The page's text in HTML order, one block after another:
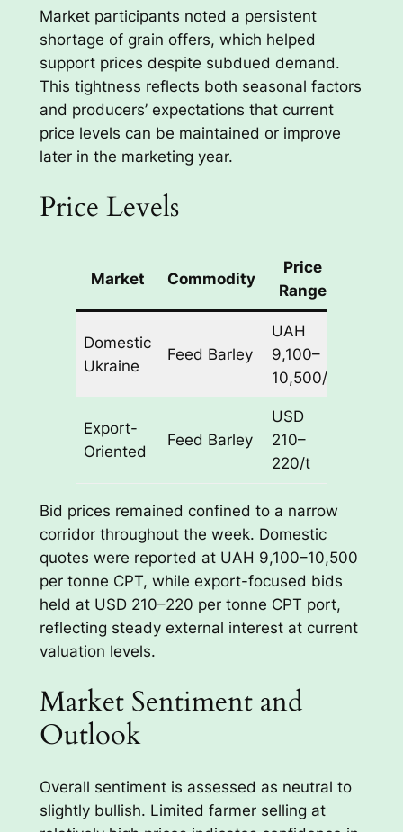
Market participants noted a persistent
shortage of grain offers, which helped
support prices despite subdued demand.
This tightness reflects both seasonal factors
and producers’ expectations that current
price levels can be maintained or improve
later in the marketing year.
Price Levels
Market Commodity
Price
Range
Domestic
Ukraine
Feed Barley
UAH
9,100–
10,500/t
Export-
Oriented
Feed Barley
USD
210–
220/t
Bid prices remained confined to a narrow
corridor throughout the week. Domestic
quotes were reported at UAH 9,100–10,500
per tonne CPT, while export-focused bids
held at USD 210–220 per tonne CPT port,
reflecting steady external interest at current
valuation levels.
Market Sentiment and
Outlook
Overall sentiment is assessed as neutral to
slightly bullish. Limited farmer selling at